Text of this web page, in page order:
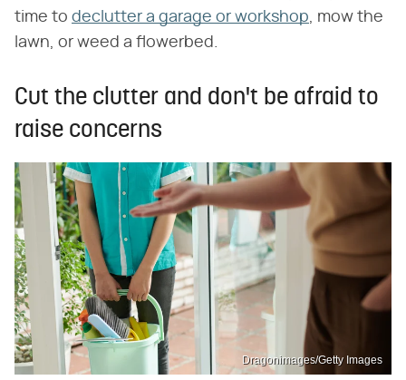
time to declutter a garage or workshop, mow the
lawn, or weed a flowerbed.
Cut the clutter and don't be afraid to
raise concerns
Dragonimages/Getty Images